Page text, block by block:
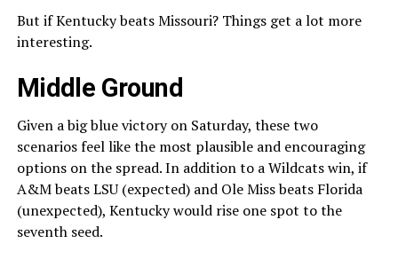
But if Kentucky beats Missouri? Things get a lot more
interesting.
Middle Ground
Given a big blue victory on Saturday, these two
scenarios feel like the most plausible and encouraging
options on the spread. In addition to a Wildcats win, if
A&M beats LSU (expected) and Ole Miss beats Florida
(unexpected), Kentucky would rise one spot to the
seventh seed.